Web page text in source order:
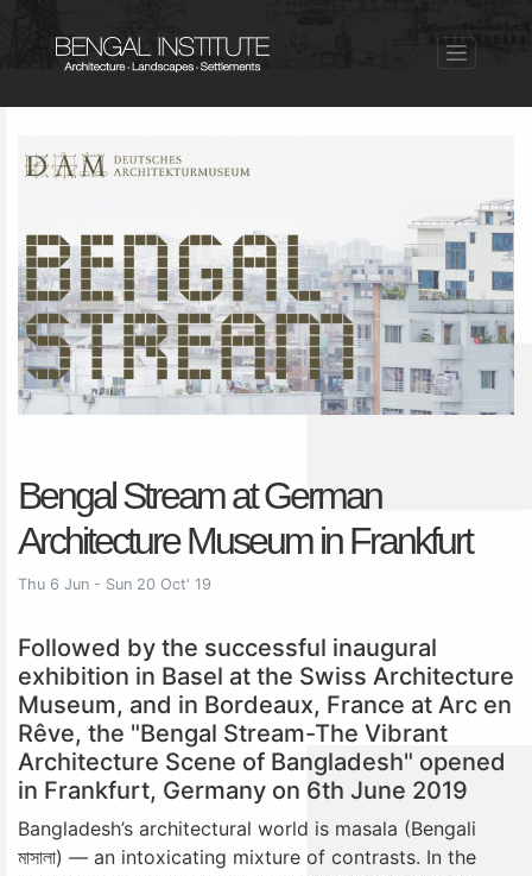
Bengal Stream at German
Architecture Museum in Frankfurt
Thu 6 Jun - Sun 20 Oct' 19
Followed by the successful inaugural
exhibition in Basel at the Swiss Architecture
Museum, and in Bordeaux, France at Arc en
Rêve, the "Bengal Stream-The Vibrant
Architecture Scene of Bangladesh" opened
in Frankfurt, Germany on 6th June 2019
Bangladesh’s architectural world is masala (Bengali
মাসালা) — an intoxicating mixture of contrasts. In the